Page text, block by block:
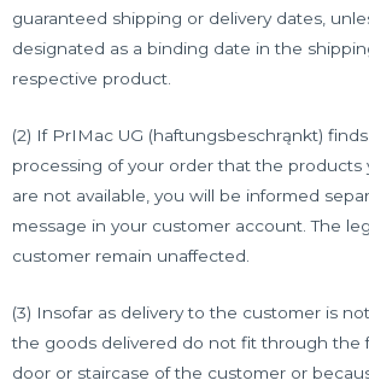
guaranteed shipping or delivery dates,
designated as a binding date in the
respective product.
(2) If PrIMac UG (haftungsbeschrąnkt)
processing of your order that the products
are not available, you will be informed
message in your customer account. The
customer remain unaffected.
(3) Insofar as delivery to the customer is
the goods delivered do not fit through the
door or staircase of the customer or